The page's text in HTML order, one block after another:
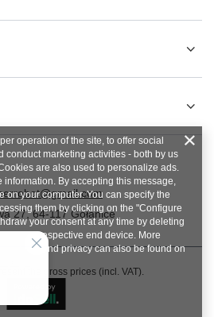
27,64-117Gołanice
the gross prices (incl. VAT).
operation of the site, to offer social
conduct marketing activities - both by us
are also used to personalize ads.
information. By accepting this message,
on your computer. You can specify the
them by clicking on the "Configure
your consent at any time by deleting
from the respective end device. More
and privacy can also be found on
page